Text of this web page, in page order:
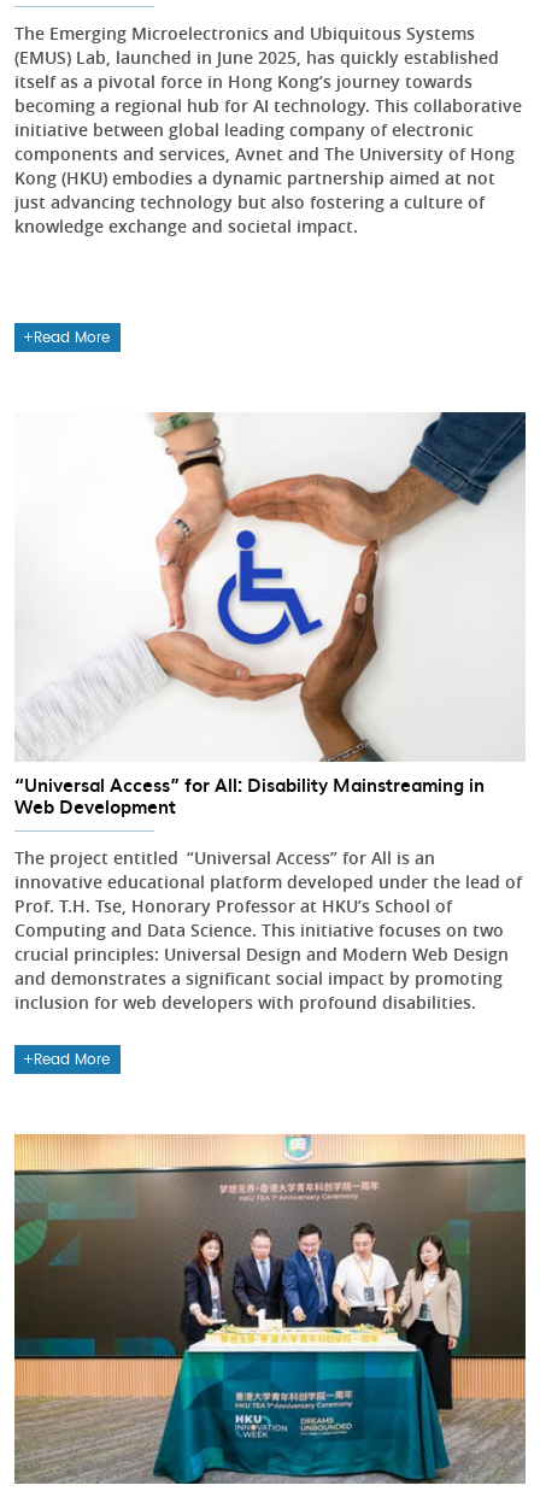
The Emerging Microelectronics and Ubiquitous Systems
(EMUS) Lab, launched in June 2025, has quickly established
itself as a pivotal force in Hong Kong’s journey towards
becoming a regional hub for AI technology. This collaborative
initiative between global leading company of electronic
components and services, Avnet and The University of Hong
Kong (HKU) embodies a dynamic partnership aimed at not
just advancing technology but also fostering a culture of
knowledge exchange and societal impact.
Read More
“Universal Access” for All: Disability Mainstreaming in
Web Development
The project entitled “Universal Access” for All is an
innovative educational platform developed under the lead of
Prof. T.H. Tse, Honorary Professor at HKU’s School of
Computing and Data Science. This initiative focuses on two
crucial principles: Universal Design and Modern Web Design
and demonstrates a significant social impact by promoting
inclusion for web developers with profound disabilities.
Read More